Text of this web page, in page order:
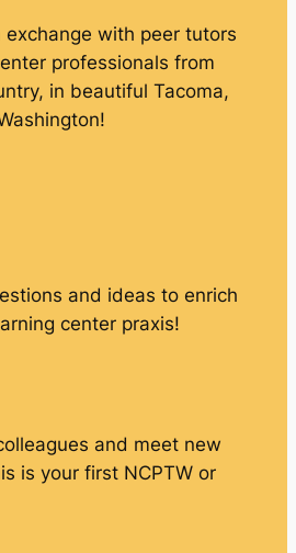
exchange with peer tutors
professionals from
in beautiful Tacoma,
and ideas to enrich
center praxis!
and meet new
is your first NCPTW or